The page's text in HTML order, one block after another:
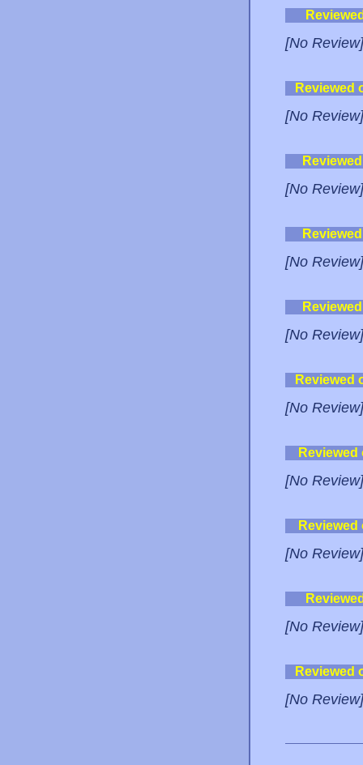
[No Review]
Reviewed
[No Review]
[No Review]
[No Review]
[No Review]
Reviewed
[No Review]
[No Review]
[No Review]
[No Review]
Reviewed
[No Review]